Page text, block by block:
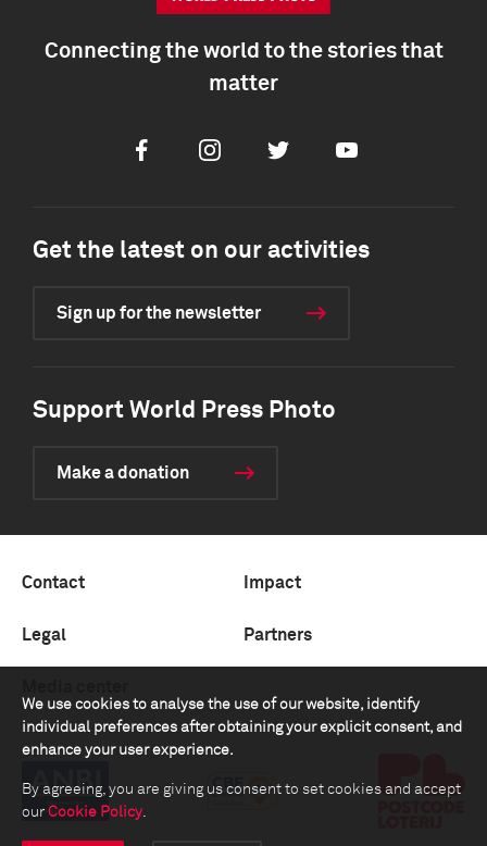
We use cookies to analyse the use of our website, identify
individual preferences after obtaining your explicit consent, and
enhance your user experience.
By agreeing, you are giving us consent to set cookies and accept
our Cookie Policy.
Connecting the world to the stories that
matter
FacebookInstagramTwitter Youtube
Get the latest on our activities
Sign up for the newsletter
Support World Press Photo
Make a donation
Contact Impact
Legal Partners